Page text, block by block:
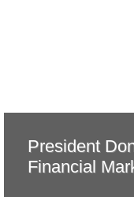
President
Financial